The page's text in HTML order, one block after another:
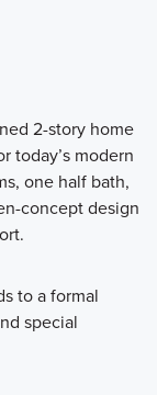
2-story home
today’s modern
one half bath,
concept design
to a formal
special